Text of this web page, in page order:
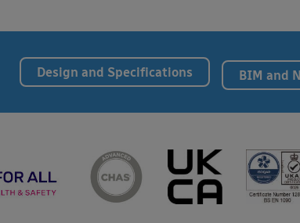
Design and Specifications BIM and